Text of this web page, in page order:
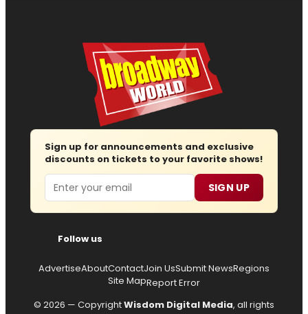
Sign up for announcements and exclusive
discounts on tickets to your favorite shows!
Email SIGN UP
Follow us
AdvertiseAboutContactJoin UsSubmit NewsRegions
Site MapReport Error
© 2026 — CopyrightWisdom Digital Media, all rights